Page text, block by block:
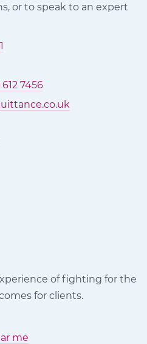
or to speak to an expert
7456
of fighting for the
for clients.
me